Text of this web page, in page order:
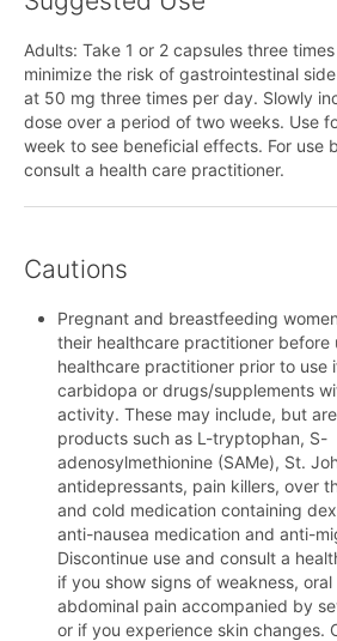
Adults: Take 1 or 2 capsules three
minimize the risk of gastrointestinal
at 50 mg three times per day. Slowly
dose over a period of two weeks. Use
week to see beneficial effects. For use
consult a health care practitioner.
Cautions
Pregnant and breastfeeding
their healthcare practitioner before
healthcare practitioner prior to use
carbidopa or drugs/supplements
activity. These may include, but
products such as L-tryptophan, S-
adenosylmethionine (SAMe), St.
antidepressants, pain killers, over
and cold medication containing
anti-nausea medication and anti-
Discontinue use and consult a
if you show signs of weakness, oral
abdominal pain accompanied by
or if you experience skin changes.